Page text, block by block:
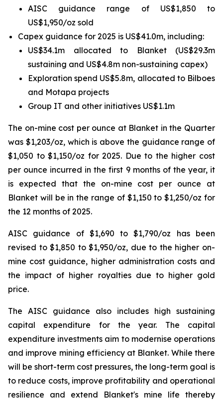
AISC guidance range of US$1,850 to
US$1,950/oz sold
Capex guidance for 2025 is US$41.0m, including:
US$34.1m allocated to Blanket (US$29.3m
sustaining and US$4.8m non-sustaining capex)
Exploration spend US$5.8m, allocated to Bilboes
and Motapa projects
Group IT and other initiatives US$1.1m
The on-mine cost per ounce at Blanket in the Quarter
was $1,203/oz, which is above the guidance range of
$1,050 to $1,150/oz for 2025. Due to the higher cost
per ounce incurred in the first 9 months of the year, it
is expected that the on-mine cost per ounce at
Blanket will be in the range of $1,150 to $1,250/oz for
the 12 months of 2025.
AISC guidance of $1,690 to $1,790/oz has been
revised to $1,850 to $1,950/oz, due to the higher on-
mine cost guidance, higher administration costs and
the impact of higher royalties due to higher gold
price.
The AISC guidance also includes high sustaining
capital expenditure for the year. The capital
expenditure investments aim to modernise operations
and improve mining efficiency at Blanket. While there
will be short-term cost pressures, the long-term goal is
to reduce costs, improve profitability and operational
resilience and extend Blanket's mine life thereby